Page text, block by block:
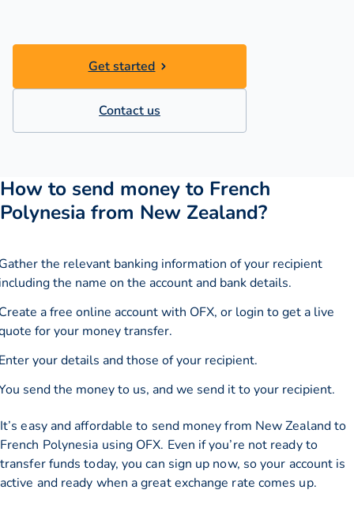
Get started
Contact us
How to send money to French
Polynesia from New Zealand?
the relevant banking information of your recipient
the name on the account and bank details.
a free online account with OFX, or login to get a live
for your money transfer.
your details and those of your recipient.
send the money to us, and we send it to your recipient.
It’s easy and affordable to send money from New Zealand to
French Polynesia using OFX. Even if you’re not ready to
transfer funds today, you can sign up now, so your account is
active and ready when a great exchange rate comes up.